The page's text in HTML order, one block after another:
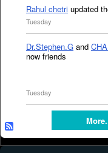
Rahul chetri updated
Tuesday
Dr.Stephen.G and
now friends
Tuesday